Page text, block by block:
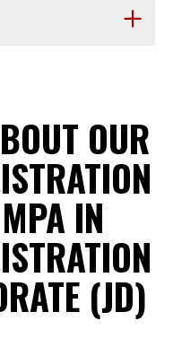
OUR
IN
(JD)